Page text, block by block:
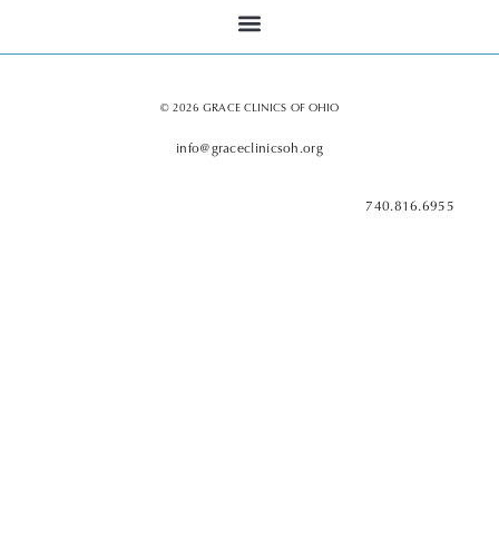
© 2026 GRACE CLINICS OF OHIO
info@graceclinicsoh.org
740.816.6955